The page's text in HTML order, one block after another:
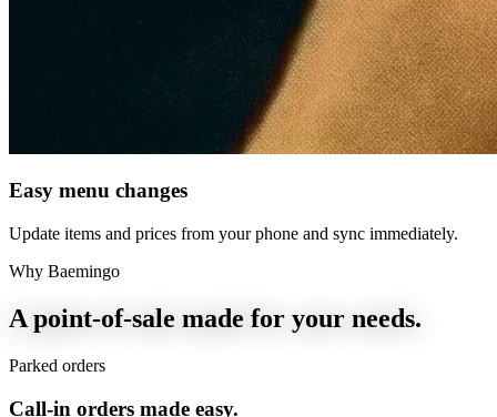
Easy menu changes
Update items and prices from your phone and sync immediately.
Why Baemingo
A point-of-sale made for your needs.
Parked orders
Call-in orders made easy.